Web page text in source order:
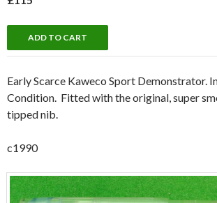
Early Scarce Kaweco Sport Demonstrator.
Condition. Fitted with the original, super
tipped nib.
c1990